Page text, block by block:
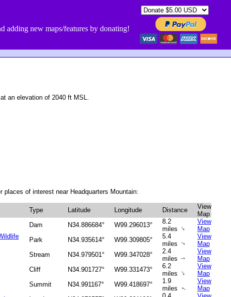
adding new maps/features by donating!
an elevation of 2040 ft MSL.
places of interest near Headquarters Mountain:
Type Latitude Longitude Distance
View
Map
Dam N34.886684° W99.296013°
8.2
miles ↑
View
Map
Park N34.935614° W99.309805°
5.4
miles↑
View
Map
Stream N34.979501° W99.347028°
2.4
miles↑
View
Map
Cliff N34.901727° W99.331473°
6.2
miles ↑
View
Map
Summit N34.991167° W99.418697°
1.9
miles
↑
View
Map